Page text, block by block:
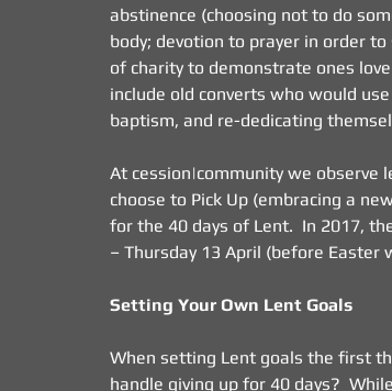
abstinence (choosing not to do
body; devotion to prayer in order
of charity to demonstrate ones
include old converts who would
baptism, and re-dedicating
At cession|community we observe
choose to Pick Up (embracing a
for the 40 days of Lent.  In 2017,
– Thursday 13 April (before Easter
Setting Your Own Lent Goals
When setting Lent goals the first
handle giving up for 40 days?